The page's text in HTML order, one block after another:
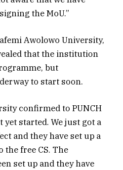
the MoU.”
Awolowo University,
that the institution
but
to start soon.
confirmed to PUNCH
yet started. We just got a
and they have set up a
free CS. The
set up and they have